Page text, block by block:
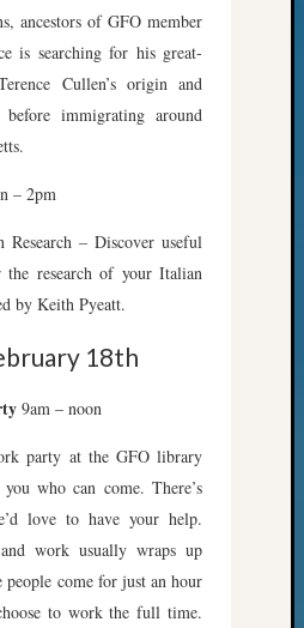
ancestors of GFO member
is searching for his great-
Cullen’s origin and
immigrating around
– 2pm
Research – Discover useful
the research of your Italian
by Keith Pyeatt.
18th
9am – noon
party at the GFO library
who can come. There’s
love to have your help.
work usually wraps up
people come for just an hour
to work the full time.